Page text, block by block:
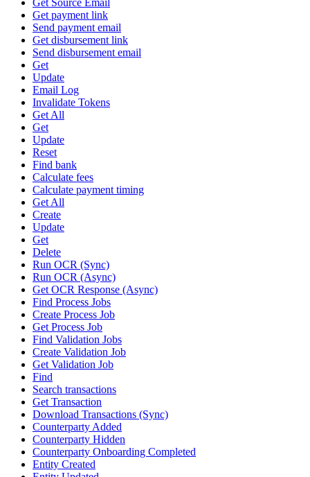
Get Source Email
Get payment link
Send payment email
Get disbursement link
Send disbursement email
Get
Update
Email Log
Invalidate Tokens
Get All
Get
Update
Reset
Find bank
Calculate fees
Calculate payment timing
Get All
Create
Update
Get
Delete
Run OCR (Sync)
Run OCR (Async)
Get OCR Response (Async)
Find Process Jobs
Create Process Job
Get Process Job
Find Validation Jobs
Create Validation Job
Get Validation Job
Find
Search transactions
Get Transaction
Download Transactions (Sync)
Counterparty Added
Counterparty Hidden
Counterparty Onboarding Completed
Entity Created